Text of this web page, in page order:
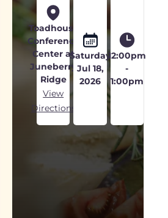
Toadhouse
Conference
Center at
Juneberry
Ridge
View
Directions
Saturday
Jul 18,
2026
12:00pm
-
1:00pm